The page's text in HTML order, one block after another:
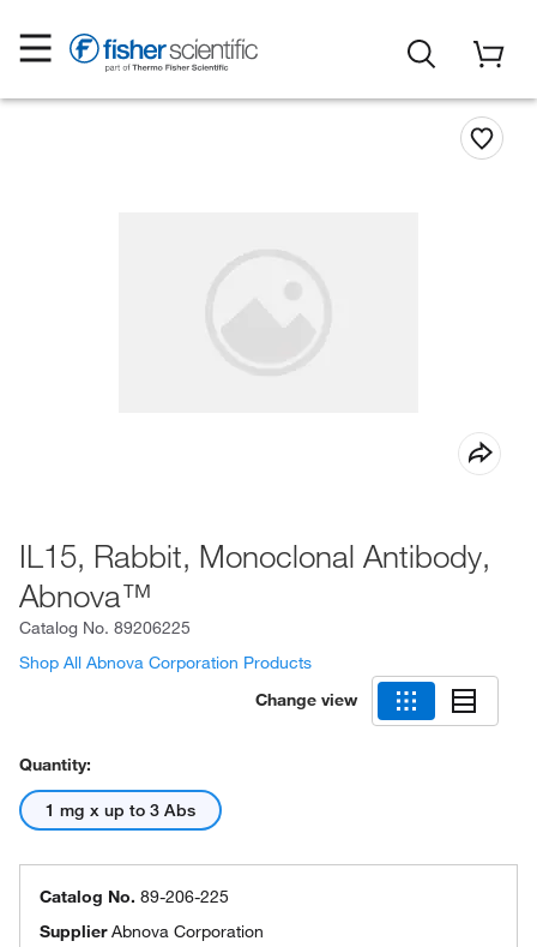
IL15, Rabbit, Monoclonal Antibody,
Abnova™
Catalog No. 89206225
Shop All Abnova Corporation Products
Change view
Quantity:
1 mg x up to 3 Abs
Catalog No. 89-206-225
SupplierAbnova Corporation